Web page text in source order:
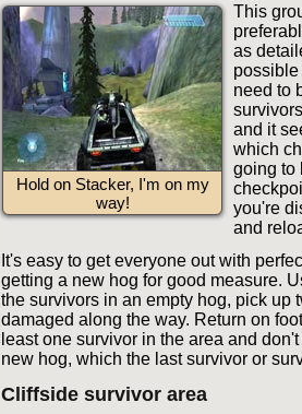
Hold on Stacker, I'm on my
way!
This
as
possible
need to
and it
which
going to
you're
and
It's easy to get everyone out with
getting a new hog for good measure.
the survivors in an empty hog, pick up
damaged along the way. Return on
least one survivor in the area and
new hog, which the last survivor or
Cliffside survivor area